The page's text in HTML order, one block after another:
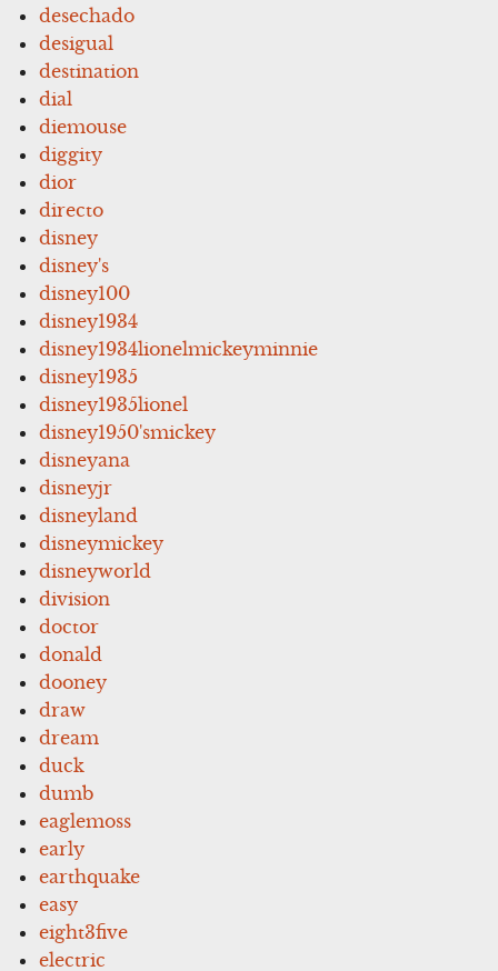
desechado
desigual
destination
dial
diemouse
diggity
dior
directo
disney
disney's
disney100
disney1934
disney1934lionelmickeyminnie
disney1935
disney1935lionel
disney1950'smickey
disneyana
disneyjr
disneyland
disneymickey
disneyworld
division
doctor
donald
dooney
draw
dream
duck
dumb
eaglemoss
early
earthquake
easy
eight3five
electric